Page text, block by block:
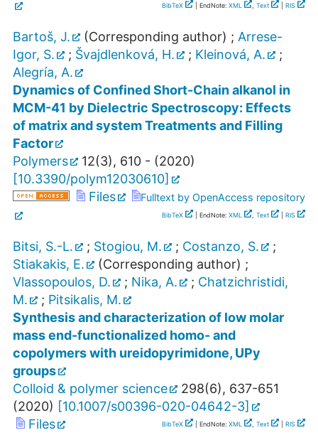
BibTeX | EndNote: XML , Text RIS
Bartoš, J. (Corresponding author) ; Arrese-
Igor, S.
; Švajdlenková, H. ; Kleinová, A.
;
Alegría, A.
Dynamics of Confined Short-Chain alkanol in
MCM-41 by Dielectric Spectroscopy: Effects
of matrix and system Treatments and Filling
Factor
Polymers
12(3), 610 - (2020)
[10.3390/polym12030610]
Files
Fulltext by OpenAccess repository
BibTeX | EndNote: XML , Text RIS
Bitsi, S.-L. ; Stogiou, M. ; Costanzo, S.
;
Stiakakis, E.
(Corresponding author) ;
Vlassopoulos, D.
; Nika, A. ; Chatzichristidi,
M.
; Pitsikalis, M.
Synthesis and characterization of low molar
mass end-functionalized homo- and
copolymers with ureidopyrimidone, UPy
groups
Colloid & polymer science
298(6), 637-651
(2020) [10.1007/s00396-020-04642-3]
Files
BibTeX | EndNote: XML , Text RIS